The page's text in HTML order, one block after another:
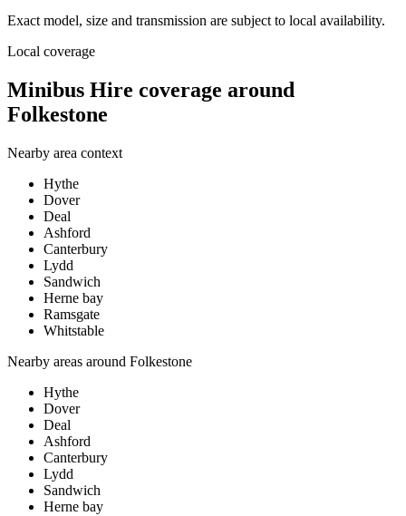
Exact model, size and transmission are subject to local availability.
Local coverage
Minibus Hire coverage around
Folkestone
Nearby area context
Hythe
Dover
Deal
Ashford
Canterbury
Lydd
Sandwich
Herne bay
Ramsgate
Whitstable
Nearby areas around Folkestone
Hythe
Dover
Deal
Ashford
Canterbury
Lydd
Sandwich
Herne bay